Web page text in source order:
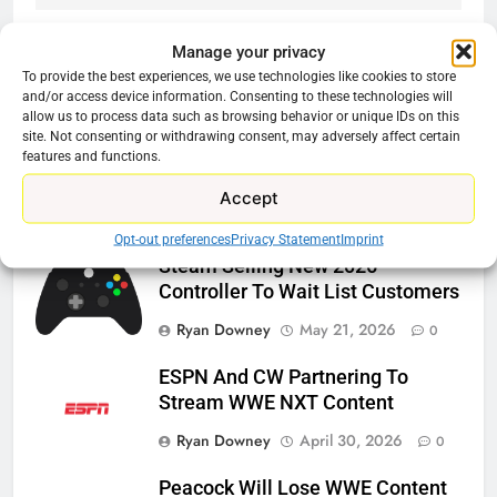
Manage your privacy
To provide the best experiences, we use technologies like cookies to store
and/or access device information. Consenting to these technologies will
allow us to process data such as browsing behavior or unique IDs on this
site. Not consenting or withdrawing consent, may adversely affect certain
features and functions.
Accept
Opt-out preferencesPrivacy StatementImprint
Related News
Roku Bought By FOX
Ryan Downey
Steam Selling New 2026
Controller To Wait List Customers
Ryan Downey
May 21, 2026 0
ESPN And CW Partnering To
Stream WWE NXT Content
Ryan Downey
April 30, 2026 0
Peacock Will Lose WWE Content